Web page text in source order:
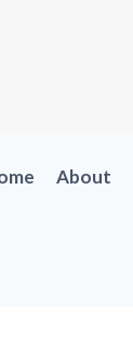
About